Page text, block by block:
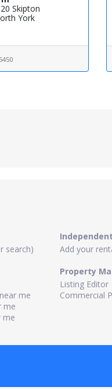
Skipton
York
search)
me
me
me
Add your
Property
Listing Editor
Commercial